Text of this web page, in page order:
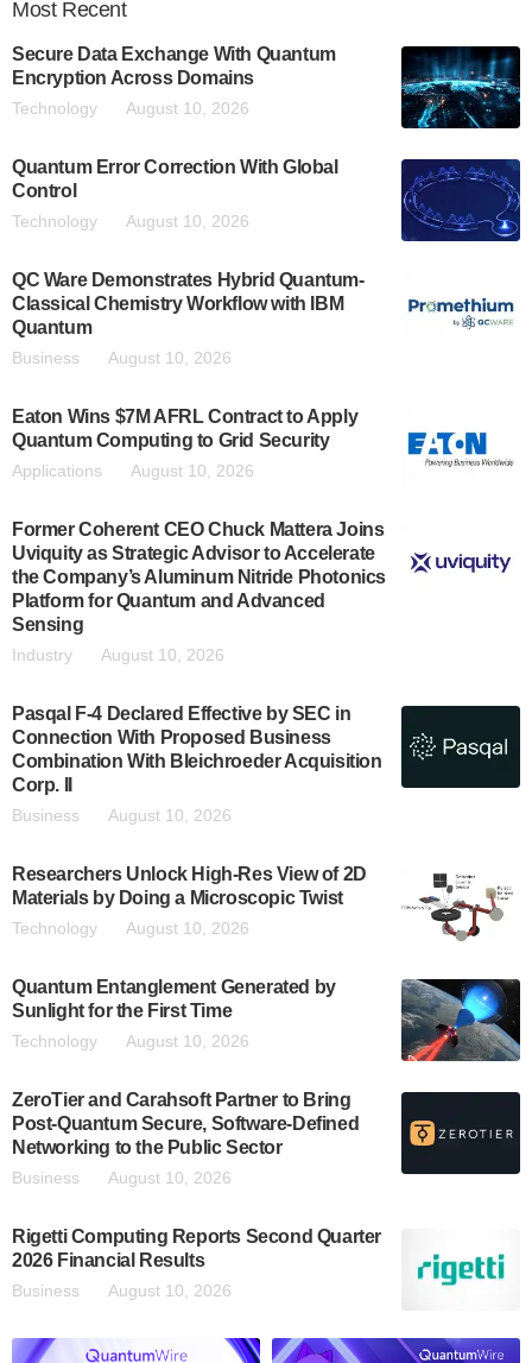
Most Recent
Secure Data Exchange With Quantum
Encryption Across Domains
Technology August 10, 2026
Quantum Error Correction With Global
Control
Technology August 10, 2026
QC Ware Demonstrates Hybrid Quantum-
Classical Chemistry Workflow with IBM
Quantum
Business August 10, 2026
Eaton Wins $7M AFRL Contract to Apply
Quantum Computing to Grid Security
Applications August 10, 2026
Former Coherent CEO Chuck Mattera Joins
Uviquity as Strategic Advisor to Accelerate
the Company’s Aluminum Nitride Photonics
Platform for Quantum and Advanced
Sensing
Industry August 10, 2026
Pasqal F-4 Declared Effective by SEC in
Connection With Proposed Business
Combination With Bleichroeder Acquisition
Corp. II
Business August 10, 2026
Researchers Unlock High-Res View of 2D
Materials by Doing a Microscopic Twist
Technology August 10, 2026
Quantum Entanglement Generated by
Sunlight for the First Time
Technology August 10, 2026
ZeroTier and Carahsoft Partner to Bring
Post-Quantum Secure, Software-Defined
Networking to the Public Sector
Business August 10, 2026
Rigetti Computing Reports Second Quarter
2026 Financial Results
Business August 10, 2026